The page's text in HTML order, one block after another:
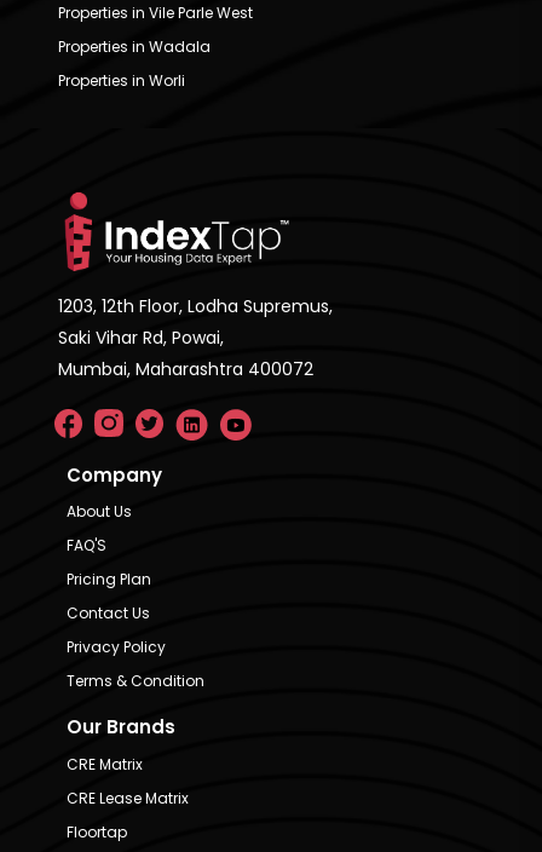
Properties in Vile Parle West
Properties in Wadala
Properties in Worli
1203, 12th Floor, Lodha Supremus,
Saki Vihar Rd, Powai,
Mumbai, Maharashtra 400072
Company
About Us
FAQ'S
Pricing Plan
Contact Us
Privacy Policy
Terms & Condition
Our Brands
CRE Matrix
CRE Lease Matrix
Floortap